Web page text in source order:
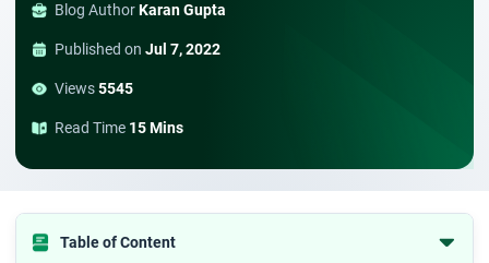
Blog AuthorKaran Gupta
Published on Jul 7, 2022
Views5545
Read Time 15 Mins
Table of Content